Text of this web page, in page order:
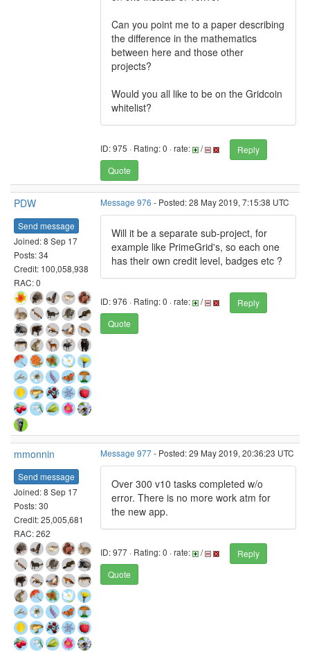
Can you point me to a paper describing
the difference in the mathematics
between here and those other
projects?
Would you all like to be on the Gridcoin
whitelist?
ID: 975 · Rating: 0 · rate: /
Reply
Quote
PDW
Send message
Joined: 8 Sep 17
Posts: 34
Credit: 100,058,938
RAC: 0
Message 976 - Posted: 28 May 2019, 7:15:38 UTC
Will it be a separate sub-project, for
example like PrimeGrid's, so each one
has their own credit level, badges etc ?
ID: 976 · Rating: 0 · rate: /
Reply
Quote
mmonnin
Send message
Joined: 8 Sep 17
Posts: 30
Credit: 25,005,681
RAC: 262
Message 977- Posted: 29 May 2019, 20:36:23 UTC
Over 300 v10 tasks completed w/o
error. There is no more work atm for
the new app.
ID: 977 · Rating: 0 · rate: /
Reply
Quote